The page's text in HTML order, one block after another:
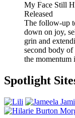
My Face Still
Released
The follow-up
down on joy,
grin and
second body of
the momentum
Spotlight